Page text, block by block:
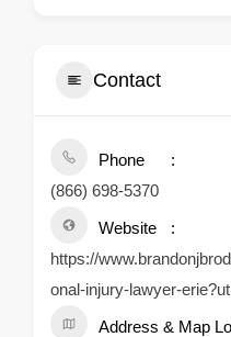
Contact
Phone
(866) 698-5370
Website
https://
onal-injury-lawyer-
Address & Map